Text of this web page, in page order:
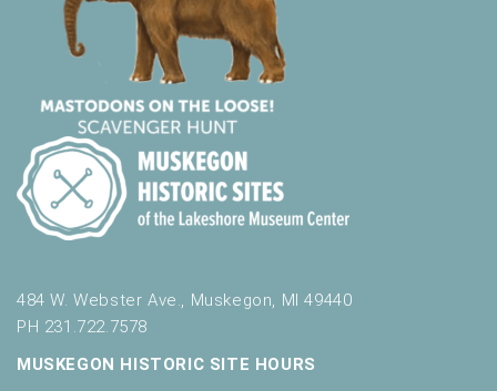
484 W. Webster Ave., Muskegon, MI 49440
PH 231.722.7578
MUSKEGON HISTORIC SITE HOURS